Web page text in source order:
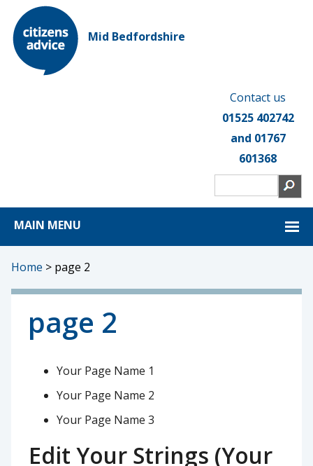
Mid Bedfordshire
Contact us
01525 402742
and 01767
601368
MAIN MENU
Home > page 2
page 2
Your Page Name 1
Your Page Name 2
Your Page Name 3
Edit Your Strings (Your